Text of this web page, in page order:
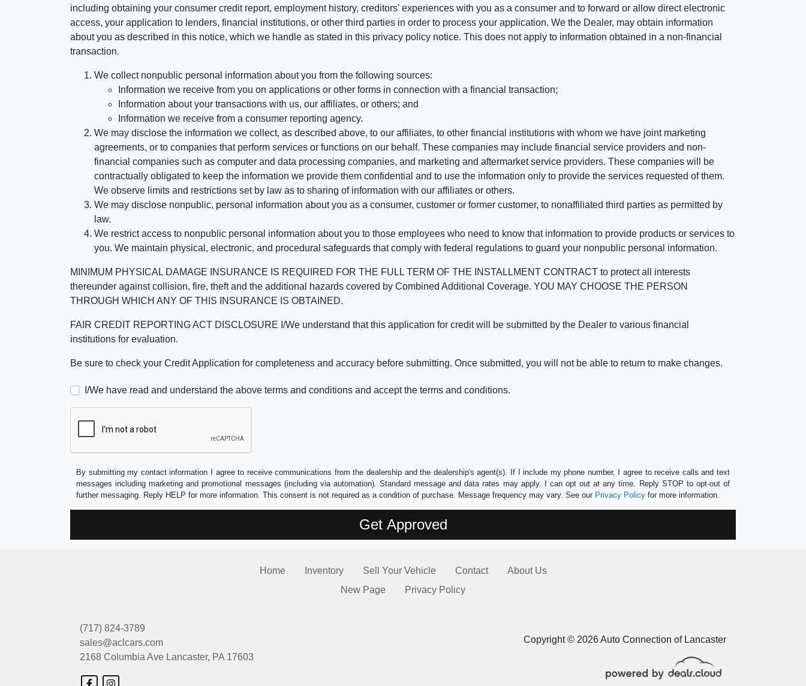
including obtaining your consumer credit report, employment history, creditors' experiences with you as a consumer and to forward or allow direct electronic
access, your application to lenders, financial institutions, or other third parties in order to process your application. We the Dealer, may obtain information
about you as described in this notice, which we handle as stated in this privacy policy notice. This does not apply to information obtained in a non-financial
transaction.
We collect nonpublic personal information about you from the following sources:
Information we receive from you on applications or other forms in connection with a financial transaction;
Information about your transactions with us, our affiliates, or others; and
Information we receive from a consumer reporting agency.
We may disclose the information we collect, as described above, to our affiliates, to other financial institutions with whom we have joint marketing
agreements, or to companies that perform services or functions on our behalf. These companies may include financial service providers and non-
financial companies such as computer and data processing companies, and marketing and aftermarket service providers. These companies will be
contractually obligated to keep the information we provide them confidential and to use the information only to provide the services requested of them.
We observe limits and restrictions set by law as to sharing of information with our affiliates or others.
We may disclose nonpublic, personal information about you as a consumer, customer or former customer, to nonaffiliated third parties as permitted by
law.
We restrict access to nonpublic personal information about you to those employees who need to know that information to provide products or services to
you. We maintain physical, electronic, and procedural safeguards that comply with federal regulations to guard your nonpublic personal information.
MINIMUM PHYSICAL DAMAGE INSURANCE IS REQUIRED FOR THE FULL TERM OF THE INSTALLMENT CONTRACT to protect all interests
thereunder against collision, fire, theft and the additional hazards covered by Combined Additional Coverage. YOU MAY CHOOSE THE PERSON
THROUGH WHICH ANY OF THIS INSURANCE IS OBTAINED.
FAIR CREDIT REPORTING ACT DISCLOSURE I/We understand that this application for credit will be submitted by the Dealer to various financial
institutions for evaluation.
Be sure to check your Credit Application for completeness and accuracy before submitting. Once submitted, you will not be able to return to make changes.
I/We have read and understand the above terms and conditions and accept the terms and conditions.
By submitting my contact information I agree to receive communications from the dealership and the dealership's agent(s). If I include my phone number, I agree to receive calls and text
messages including marketing and promotional messages (including via automation). Standard message and data rates may apply. I can opt out at any time. Reply STOP to opt-out of
further messaging. Reply HELP for more information. This consent is not required as a condition of purchase. Message frequency may vary. See our Privacy Policy for more information.
Copyright © 2026 Auto Connection of Lancaster
(717) 824-3789
sales@aclcars.com
2168 Columbia Ave Lancaster, PA 17603
Home Inventory Sell Your Vehicle Contact
About Us
New Page
Privacy Policy